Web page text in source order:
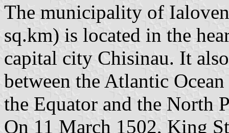
The municipality of
sq.km) is located in the
capital city Chisinau. It
between the Atlantic
the Equator and the North
On 11 March 1502, King